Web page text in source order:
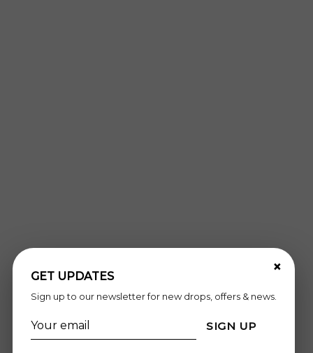
×
GET UPDATES
Sign up to our newsletter for new drops, offers & news.
SIGN UP